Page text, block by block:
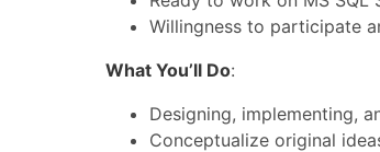
Willingness to participate
What You’ll Do:
Designing, implementing,
Conceptualize original